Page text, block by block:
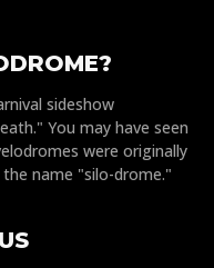
sideshow
You may have seen
were originally
name "silo-drome."